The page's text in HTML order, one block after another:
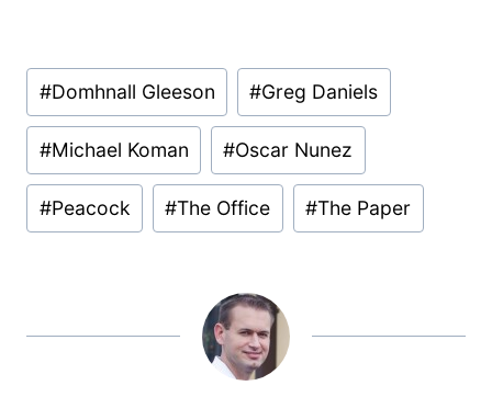
Post
Tags:
#Domhnall Gleeson #Greg Daniels
#Michael Koman #Oscar Nunez
#Peacock #The Office #The Paper